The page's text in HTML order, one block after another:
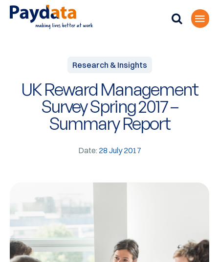
Research & Insights
UK Reward Management
Survey Spring 2017 –
Summary Report
Date: 28 July 2017